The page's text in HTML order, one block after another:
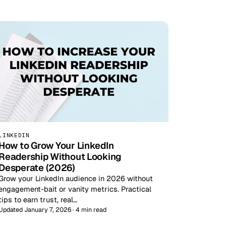
to Grow Your LinkedIn
Without Looking
(2026)
your LinkedIn audience in 2026 without
bait or vanity metrics. Practical
to earn trust, real…
January 7, 2026 · 4 min read